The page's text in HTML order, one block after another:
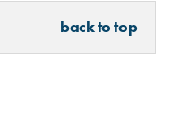
back to top